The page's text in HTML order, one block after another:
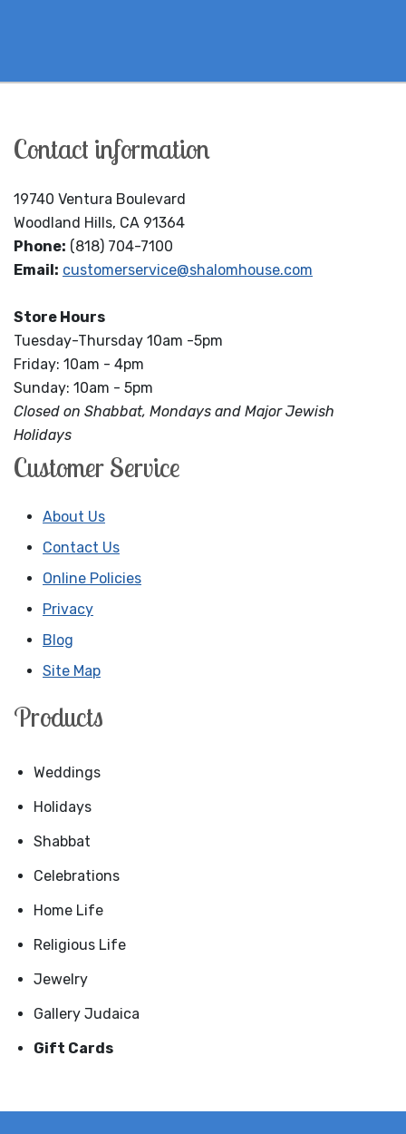
Contact information
19740 Ventura Boulevard
Woodland Hills, CA 91364
Phone: (818) 704-7100
Email: customerservice@shalomhouse.com
Store Hours
Tuesday-Thursday 10am -5pm
Friday: 10am - 4pm
Sunday: 10am - 5pm
Closed on Shabbat, Mondays and Major Jewish
Holidays
Customer Service
About Us
Contact Us
Online Policies
Privacy
Blog
Site Map
Products
Weddings
Holidays
Shabbat
Celebrations
Home Life
Religious Life
Jewelry
Gallery Judaica
Gift Cards